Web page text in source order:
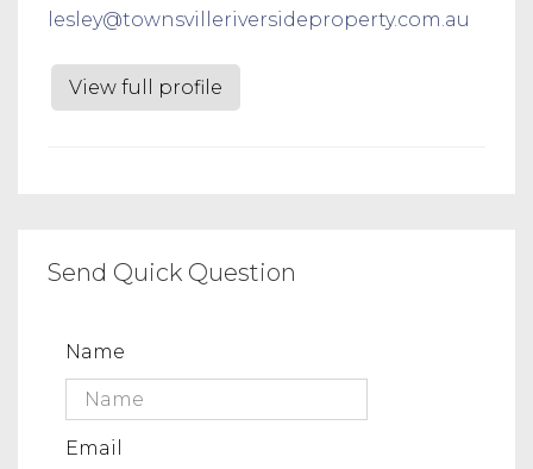
lesley@townsvilleriversideproperty.com.au
View full profile
Send Quick Question
Name
Email